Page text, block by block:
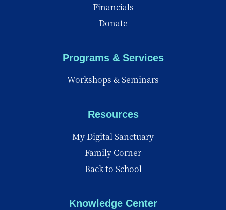
Financials
Donate
Programs & Services
Workshops & Seminars
Resources
My Digital Sanctuary
Family Corner
Back to School
Knowledge Center